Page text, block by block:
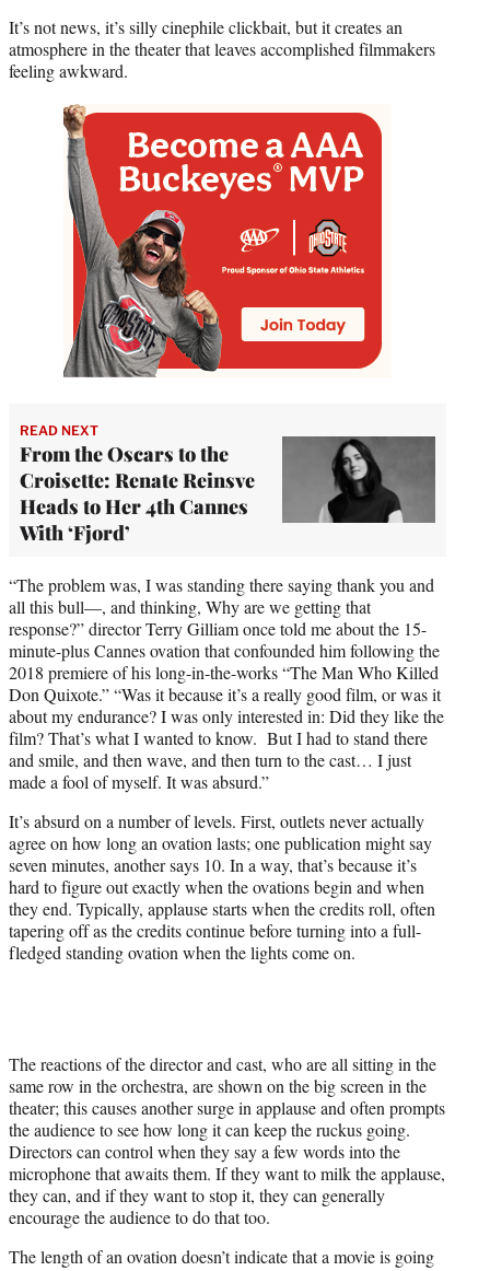
It’s not news, it’s silly cinephile clickbait, but it creates an
atmosphere in the theater that leaves accomplished filmmakers
feeling awkward.
READ NEXT
From the Oscars to the
Croisette: Renate Reinsve
Heads to Her 4th Cannes
With ‘Fjord’
“The problem was, I was standing there saying thank you and
all this bull—, and thinking, Why are we getting that
response?” director Terry Gilliam once told me about the 15-
minute-plus Cannes ovation that confounded him following the
2018 premiere of his long-in-the-works “The Man Who Killed
Don Quixote.” “Was it because it’s a really good film, or was it
about my endurance? I was only interested in: Did they like the
film? That’s what I wanted to know. But I had to stand there
and smile, and then wave, and then turn to the cast… I just
made a fool of myself. It was absurd.”
It’s absurd on a number of levels. First, outlets never actually
agree on how long an ovation lasts; one publication might say
seven minutes, another says 10. In a way, that’s because it’s
hard to figure out exactly when the ovations begin and when
they end. Typically, applause starts when the credits roll, often
tapering off as the credits continue before turning into a full-
fledged standing ovation when the lights come on.
The reactions of the director and cast, who are all sitting in the
same row in the orchestra, are shown on the big screen in the
theater; this causes another surge in applause and often prompts
the audience to see how long it can keep the ruckus going.
Directors can control when they say a few words into the
microphone that awaits them. If they want to milk the applause,
they can, and if they want to stop it, they can generally
encourage the audience to do that too.
The length of an ovation doesn’t indicate that a movie is going